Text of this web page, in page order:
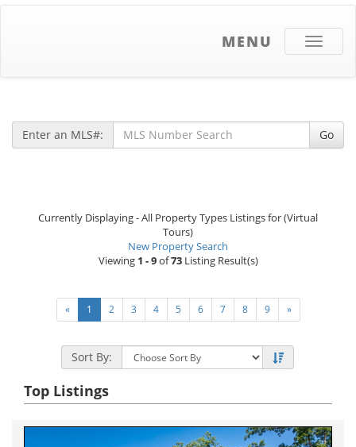
Toggle
MENU
Enter an MLS#: Go
Currently Displaying - All Property Types Listings for (Virtual
Tours)
New Property Search
Viewing 1 - 9of73Listing Result(s)
« 1 2 3 4 5 6 7 8 9 »
Sort By:
Top Listings